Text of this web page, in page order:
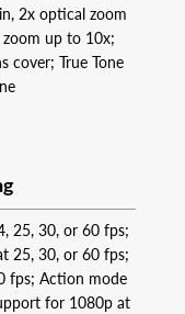
2x optical zoom
up to 10x;
cover; True Tone
25, 30, or 60 fps;
25, 30, or 60 fps;
fps; Action mode
for 1080p at